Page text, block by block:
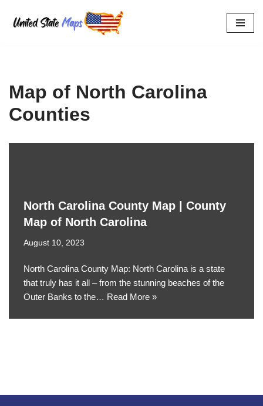
Skip
Map of North Carolina
Counties
North Carolina County Map | County
Map of North Carolina
August 10, 2023
North Carolina County Map: North Carolina is a state
that truly has it all – from the stunning beaches of the
Outer Banks to the… Read More »